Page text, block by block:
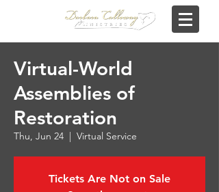
Virtual-World
Assemblies of
Restoration
Thu, Jun 24
  |
Virtual Service
Tickets Are Not on Sale